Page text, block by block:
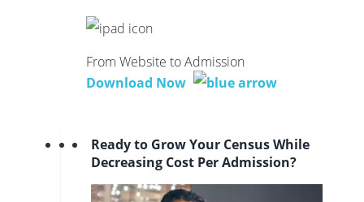
From Website to Admission
Download Now
Ready to Grow Your Census While
Decreasing Cost Per Admission?